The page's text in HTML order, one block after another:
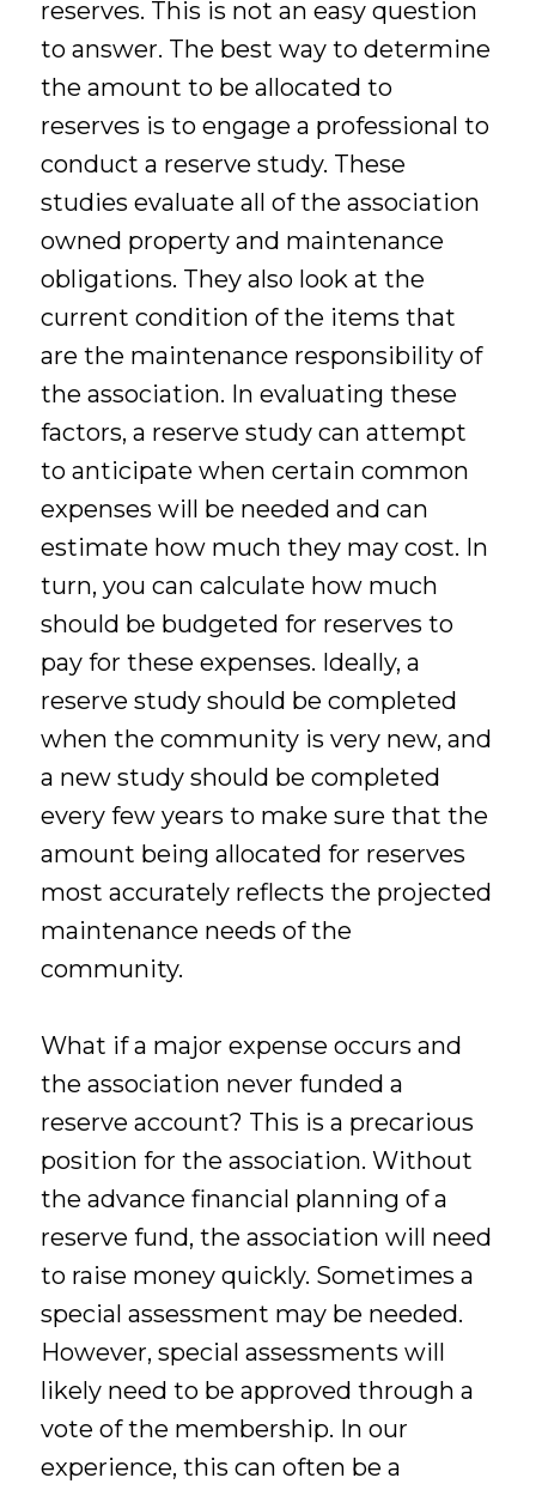
reserves. This is not an easy question
to answer. The best way to determine
the amount to be allocated to
reserves is to engage a professional to
conduct a reserve study. These
studies evaluate all of the association
owned property and maintenance
obligations. They also look at the
current condition of the items that
are the maintenance responsibility of
the association. In evaluating these
factors, a reserve study can attempt
to anticipate when certain common
expenses will be needed and can
estimate how much they may cost. In
turn, you can calculate how much
should be budgeted for reserves to
pay for these expenses. Ideally, a
reserve study should be completed
when the community is very new, and
a new study should be completed
every few years to make sure that the
amount being allocated for reserves
most accurately reflects the projected
maintenance needs of the
community.
What if a major expense occurs and
the association never funded a
reserve account? This is a precarious
position for the association. Without
the advance financial planning of a
reserve fund, the association will need
to raise money quickly. Sometimes a
special assessment may be needed.
However, special assessments will
likely need to be approved through a
vote of the membership. In our
experience, this can often be a